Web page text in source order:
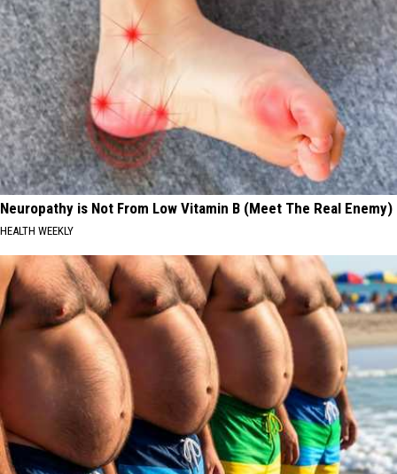
Neuropathy is Not From Low Vitamin B (Meet The Real Enemy)
HEALTH WEEKLY